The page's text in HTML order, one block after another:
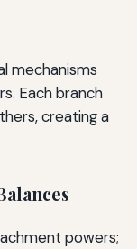
mechanisms
Each branch
creating a
powers;